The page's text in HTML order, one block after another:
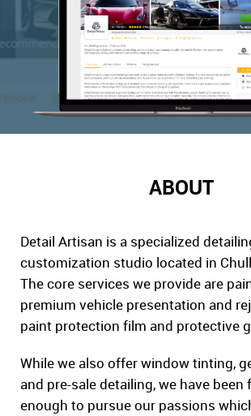
ABOUT
Detail Artisan is a specialized
customization studio located in
The core services we provide are
premium vehicle presentation and
paint protection film and protective
While we also offer window tinting,
and pre-sale detailing, we have
enough to pursue our passions